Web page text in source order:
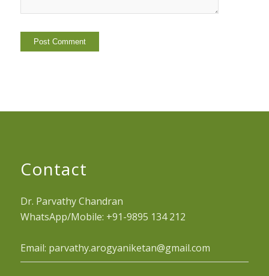
Contact
Dr. Parvathy Chandran
WhatsApp/Mobile: +91-9895 134 212
Email: parvathy.arogyaniketan@gmail.com